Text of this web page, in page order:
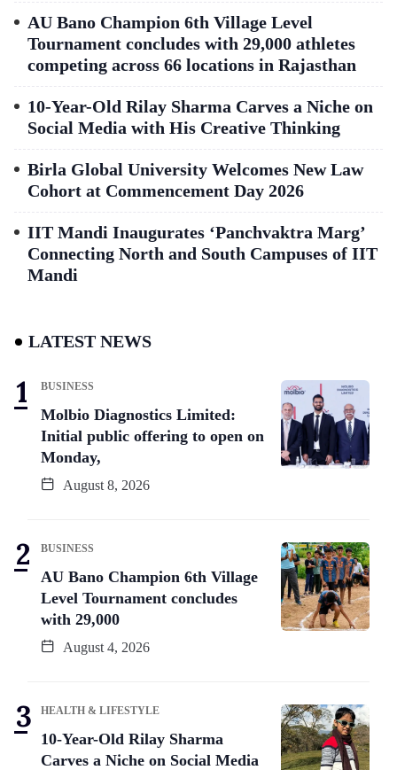
AU Bano Champion 6th Village Level
Tournament concludes with 29,000 athletes
competing across 66 locations in Rajasthan
10-Year-Old Rilay Sharma Carves a Niche on
Social Media with His Creative Thinking
Birla Global University Welcomes New Law
Cohort at Commencement Day 2026
IIT Mandi Inaugurates ‘Panchvaktra Marg’
Connecting North and South Campuses of IIT
Mandi
LATEST NEWS
BUSINESS
Molbio Diagnostics Limited:
Initial public offering to open on
Monday,
August 8, 2026
BUSINESS
AU Bano Champion 6th Village
Level Tournament concludes
with 29,000
August 4, 2026
HEALTH & LIFESTYLE
10-Year-Old Rilay Sharma
Carves a Niche on Social Media